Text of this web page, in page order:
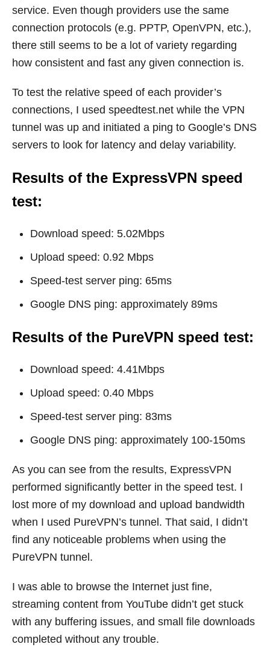
service. Even though providers use the same
connection protocols (e.g. PPTP, OpenVPN, etc.),
there still seems to be a lot of variety regarding
how consistent and fast any given connection is.
To test the relative speed of each provider’s
connections, I used speedtest.net while the VPN
tunnel was up and initiated a ping to Google’s DNS
servers to look for latency and delay variability.
Results of the ExpressVPN speed
test:
Download speed: 5.02Mbps
Upload speed: 0.92 Mbps
Speed-test server ping: 65ms
Google DNS ping: approximately 89ms
Results of the PureVPN speed test:
Download speed: 4.41Mbps
Upload speed: 0.40 Mbps
Speed-test server ping: 83ms
Google DNS ping: approximately 100-150ms
As you can see from the results, ExpressVPN
performed significantly better in the speed test. I
lost more of my download and upload bandwidth
when I used PureVPN’s tunnel. That said, I didn’t
find any noticeable problems when using the
PureVPN tunnel.
I was able to browse the Internet just fine,
streaming content from YouTube didn’t get stuck
with any buffering issues, and small file downloads
completed without any trouble.